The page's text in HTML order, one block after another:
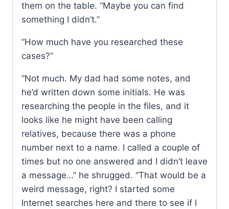
them on the table. “Maybe you can find
something I didn’t.”
“How much have you researched these
cases?”
“Not much. My dad had some notes, and
he’d written down some initials. He was
researching the people in the files, and it
looks like he might have been calling
relatives, because there was a phone
number next to a name. I called a couple of
times but no one answered and I didn’t leave
a message…” he shrugged. “That would be a
weird message, right? I started some
Internet searches here and there to see if I